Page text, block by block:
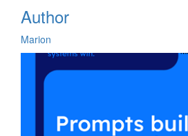
Author
Marion